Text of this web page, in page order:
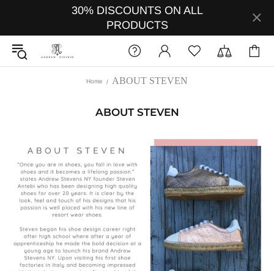
30% DISCOUNTS ON ALL
PRODUCTS
Home ABOUT STEVEN
ABOUT STEVEN